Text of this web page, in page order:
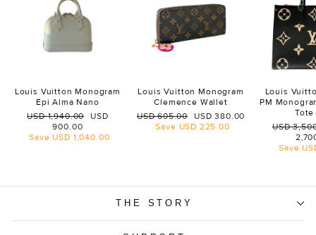
Louis Vuitton Monogram
Epi Alma Nano
Regular
USD 1,940.00
Sale
USD
900.00
Save USD 1,040.00
Louis Vuitton Monogram
Clemence Wallet
Regular
price
USD 605.00
Sale
price
USD 380.00
Save USD 225.00
Louis
PM
Tote
Regular
USD
Save
THE STORY